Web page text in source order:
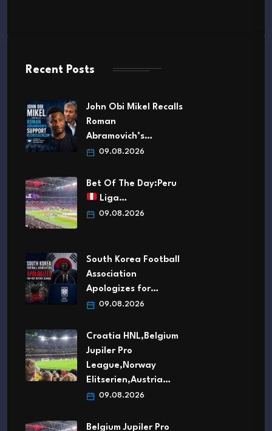
Recent Posts
John Obi Mikel Recalls
Roman
Abramovich’s…
09.08.2026
Bet Of The Day:Peru
Liga…
09.08.2026
South Korea Football
Association
Apologizes for…
09.08.2026
Croatia HNL,Belgium
Jupiler Pro
League,Norway
Elitserien,Austria…
09.08.2026
Belgium Jupiler Pro